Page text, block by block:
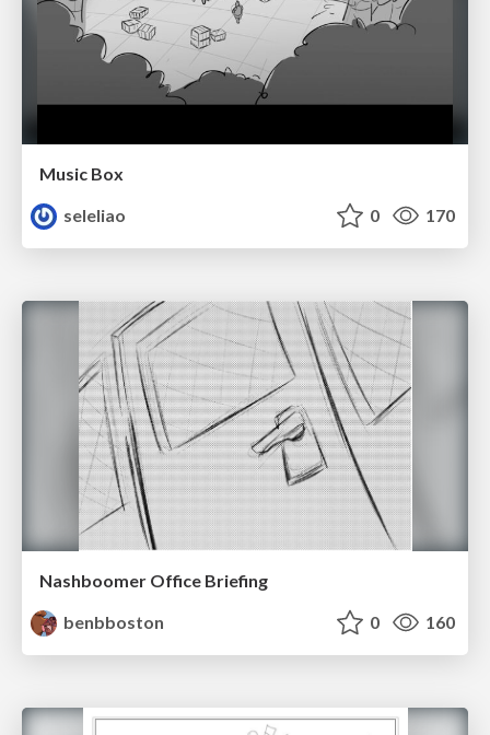
Music Box
seleliao
0 170
Nashboomer Office Briefing
benbboston
0 160